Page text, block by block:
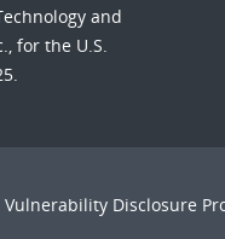
and
for the U.S.
Vulnerability Disclosure